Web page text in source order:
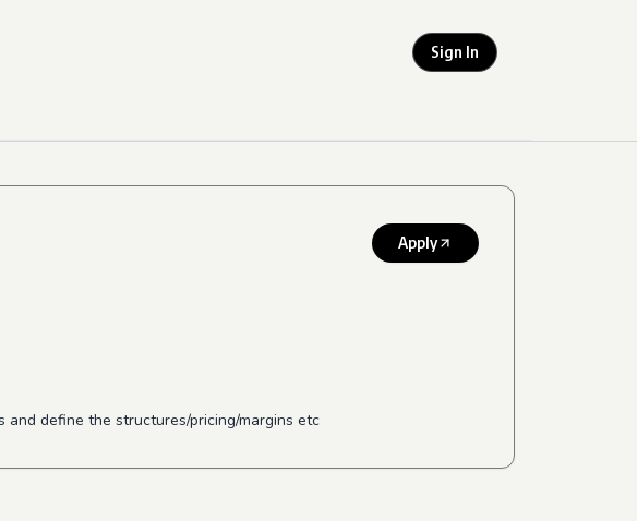
Sign In
Apply
define the structures/pricing/margins etc